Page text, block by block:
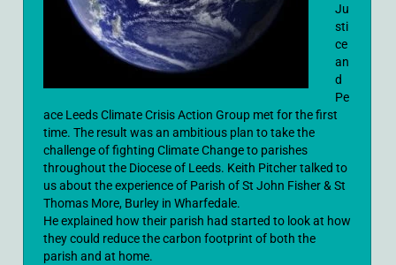
Ju
sti
ce
an
d
Pe
ace Leeds Climate Crisis Action Group met for the first
time. The result was an ambitious plan to take the
challenge of fighting Climate Change to parishes
throughout the Diocese of Leeds. Keith Pitcher talked to
us about the experience of Parish of St John Fisher & St
Thomas More, Burley in Wharfedale.
He explained how their parish had started to look at how
they could reduce the carbon footprint of both the
parish and at home.